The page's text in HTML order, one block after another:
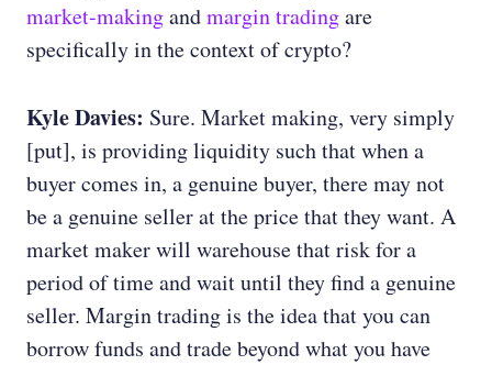
market-makingandmargin tradingare
specifically in the context of crypto?
Kyle Davies: Sure. Market making, very simply
[put], is providing liquidity such that when a
buyer comes in, a genuine buyer, there may not
be a genuine seller at the price that they want. A
market maker will warehouse that risk for a
period of time and wait until they find a genuine
seller. Margin trading is the idea that you can
borrow funds and trade beyond what you have